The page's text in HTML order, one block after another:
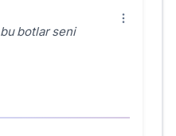
botlar seni